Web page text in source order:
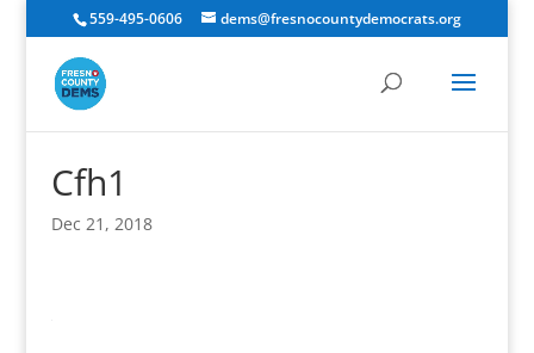
559-495-0606 dems@fresnocountydemocrats.org
Cfh1
Dec 21, 2018